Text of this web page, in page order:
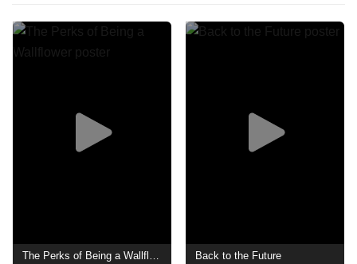
The Perks of Being a Wallflower Back to the Future